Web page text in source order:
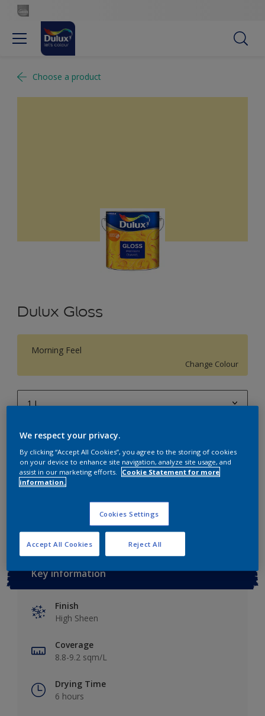
Choose a product
Dulux Gloss
Morning Feel
Change Colour
1 L
4 L
10 L
20 L
Quantity Paint Calculator
Calculate
Add to Workspace Find a Store
Key information
Finish
High Sheen
Coverage
8.8-9.2 sqm/L
Drying Time
6 hours
We respect your privacy.
By clicking “Accept All Cookies”, you agree to the storing of cookies
on your device to enhance site navigation, analyze site usage, and
assist in our marketing efforts.
Cookie Statement for more
information.
Cookies Settings
Reject All
Accept All Cookies